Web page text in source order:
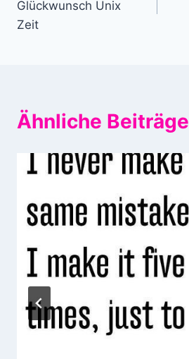
Glückwunsch Unix
Zeit
Ähnliche Beiträge